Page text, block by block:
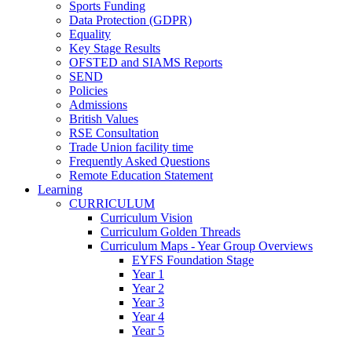
Sports Funding
Data Protection (GDPR)
Equality
Key Stage Results
OFSTED and SIAMS Reports
SEND
Policies
Admissions
British Values
RSE Consultation
Trade Union facility time
Frequently Asked Questions
Remote Education Statement
Learning
CURRICULUM
Curriculum Vision
Curriculum Golden Threads
Curriculum Maps - Year Group Overviews
EYFS Foundation Stage
Year 1
Year 2
Year 3
Year 4
Year 5